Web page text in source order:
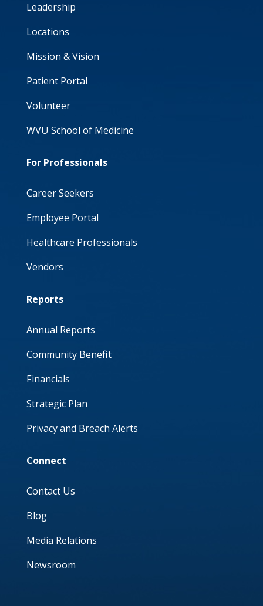
Leadership
Locations
Mission & Vision
Patient Portal
Volunteer
WVU School of Medicine
For Professionals
Career Seekers
Employee Portal
Healthcare Professionals
Vendors
Reports
Annual Reports
Community Benefit
Financials
Strategic Plan
Privacy and Breach Alerts
Connect
Contact Us
Blog
Media Relations
Newsroom